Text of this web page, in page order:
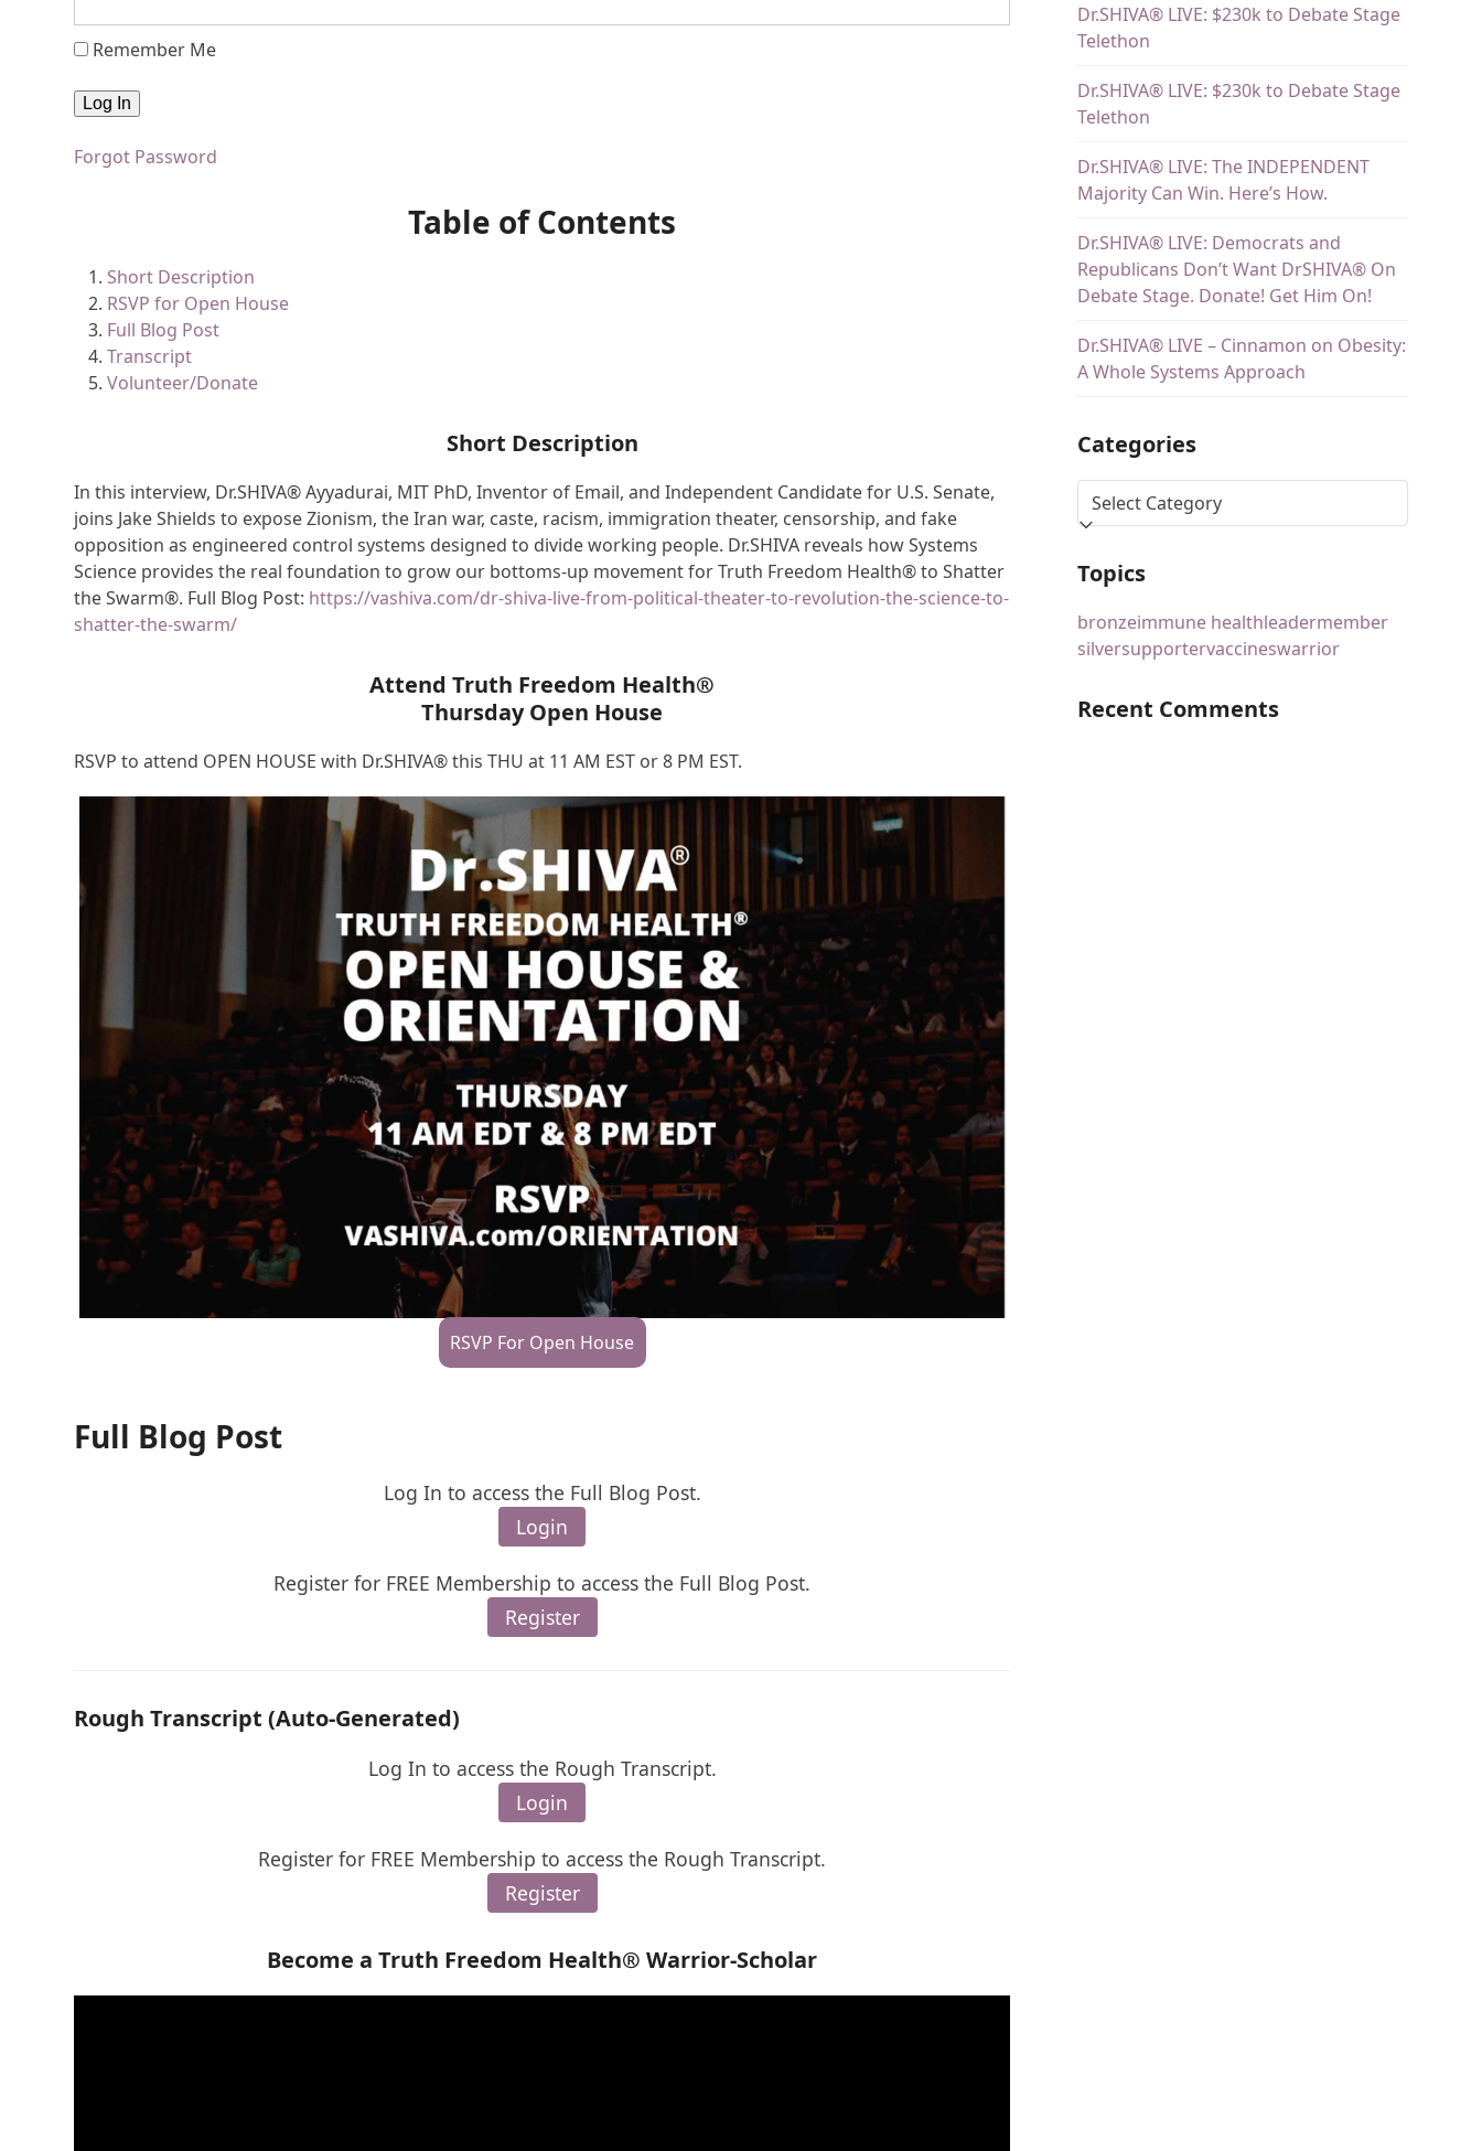
Remember Me
Forgot Password
Table of Contents
Short Description
RSVP for Open House
Full Blog Post
Transcript
Volunteer/Donate
Short Description
In this interview, Dr.SHIVA® Ayyadurai, MIT PhD, Inventor of Email, and Independent Candidate for U.S. Senate,
joins Jake Shields to expose Zionism, the Iran war, caste, racism, immigration theater, censorship, and fake
opposition as engineered control systems designed to divide working people. Dr.SHIVA reveals how Systems
Science provides the real foundation to grow our bottoms-up movement for Truth Freedom Health® to Shatter
the Swarm®. Full Blog Post: https://vashiva.com/dr-shiva-live-from-political-theater-to-revolution-the-science-to-
shatter-the-swarm/
Attend Truth Freedom Health®
Thursday Open House
RSVP to attend OPEN HOUSE with Dr.SHIVA® this THU at 11 AM EST or 8 PM EST.
RSVP For Open House
Full Blog Post
Log In to access the Full Blog Post.
Login
Register for FREE Membership to access the Full Blog Post.
Register
Rough Transcript (Auto-Generated)
Log In to access the Rough Transcript.
Login
Register for FREE Membership to access the Rough Transcript.
Register
Become a Truth Freedom Health® Warrior-Scholar
Dr.SHIVA® LIVE: $230k to Debate Stage
Telethon
Dr.SHIVA® LIVE: $230k to Debate Stage
Telethon
Dr.SHIVA® LIVE: The INDEPENDENT
Majority Can Win. Here’s How.
Dr.SHIVA® LIVE: Democrats and
Republicans Don’t Want DrSHIVA® On
Debate Stage. Donate! Get Him On!
Dr.SHIVA® LIVE – Cinnamon on Obesity:
A Whole Systems Approach
Categories
Topics
bronzeimmune healthleadermember
silversupportervaccineswarrior
Recent Comments